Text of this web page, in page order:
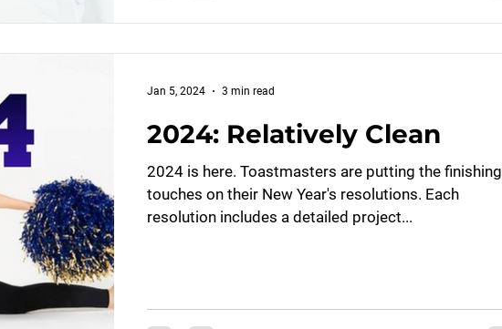
2024: Relatively Clean
2024 is here. Toastmasters are putting the finishing
touches on their New Year's resolutions. Each
resolution includes a detailed project...
Jan 5, 2024 3 min read